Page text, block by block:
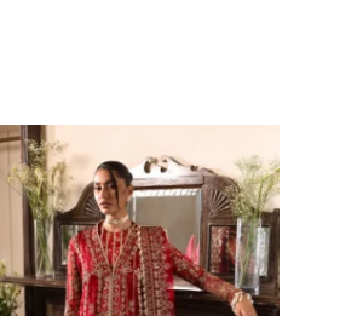
range:
£109
through
£134